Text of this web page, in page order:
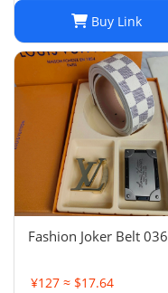
Travel Photo
bbSunglasses With
original box
Buy Link
Fashion Joker Belt 036
¥127 ≈ $17.64